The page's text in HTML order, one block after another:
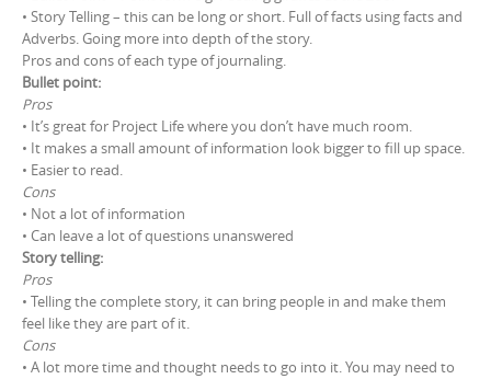
• Story Telling – this can be long or short. Full of facts using facts and
Adverbs. Going more into depth of the story.
Pros and cons of each type of journaling.
Bullet point:
Pros
• It’s great for Project Life where you don’t have much room.
• It makes a small amount of information look bigger to fill up space.
• Easier to read.
Cons
• Not a lot of information
• Can leave a lot of questions unanswered
Story telling:
Pros
• Telling the complete story, it can bring people in and make them
feel like they are part of it.
Cons
• A lot more time and thought needs to go into it. You may need to